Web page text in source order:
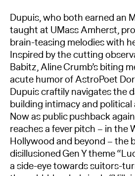
Dupuis, who both earned an
taught at UMass Amherst,
brain-teasing melodies with
Inspired by the cutting
Babitz, Aline Crumb’s biting
acute humor of AstroPoet
Dupuis craftily navigates the
building intimacy and political
Now as public pushback
reaches a fever pitch – in the
Hollywood and beyond – the
disillusioned Gen Y theme
a side-eye towards suitors-